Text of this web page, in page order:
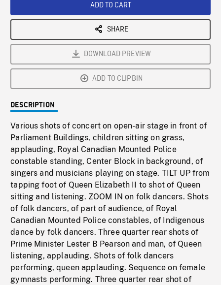
ADD TO CART
SHARE
DOWNLOAD PREVIEW
ADD TO CLIPBIN
DESCRIPTION
Various shots of concert on open-air stage in front of
Parliament Buildings, children sitting on grass,
applauding, Royal Canadian Mounted Police
constable standing, Center Block in background, of
singers and musicians playing on stage. TILT UP from
tapping foot of Queen Elizabeth II to shot of Queen
sitting and listening. ZOOM IN on folk dancers. Shots
of folk dancers, of part of audience, of Royal
Canadian Mounted Police constables, of Indigenous
dance by folk dancers. Three quarter rear shots of
Prime Minister Lester B Pearson and man, of Queen
listening, applauding. Shots of folk dancers
performing, queen applauding. Sequence on female
gymnasts performing. Three quarter rear shot of